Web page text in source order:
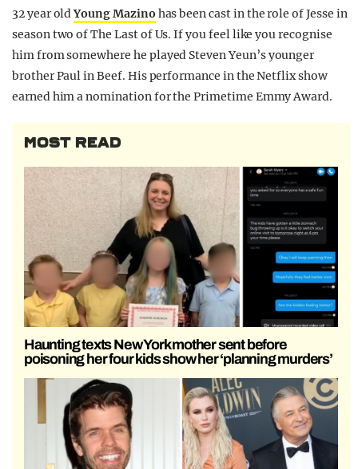
32 year oldYoung Mazino has been cast in the role of Jesse in
season two of The Last of Us. If you feel like you recognise
him from somewhere he played Steven Yeun’s younger
brother Paul in Beef. His performance in the Netflix show
earned him a nomination for the Primetime Emmy Award.
MOST READ
Haunting texts New York mother sent before
poisoning her four kids show her ‘planning murders’